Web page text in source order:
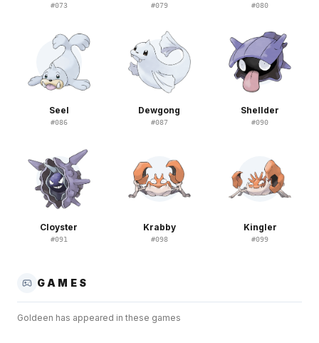
#073 #079 #080
Seel
#086
Dewgong
#087
Shellder
#090
Cloyster
#091
Krabby
#098
Kingler
#099
GAMES
Goldeen has appeared in these games